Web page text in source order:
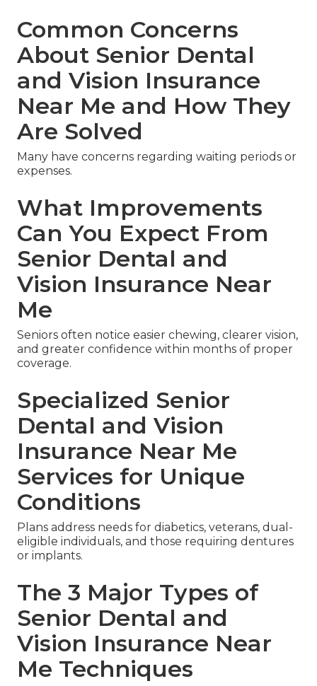
Common Concerns
About Senior Dental
and Vision Insurance
Near Me and How They
Are Solved
Many have concerns regarding waiting periods or
expenses.
What Improvements
Can You Expect From
Senior Dental and
Vision Insurance Near
Me
Seniors often notice easier chewing, clearer vision,
and greater confidence within months of proper
coverage.
Specialized Senior
Dental and Vision
Insurance Near Me
Services for Unique
Conditions
Plans address needs for diabetics, veterans, dual-
eligible individuals, and those requiring dentures
or implants.
The 3 Major Types of
Senior Dental and
Vision Insurance Near
Me Techniques